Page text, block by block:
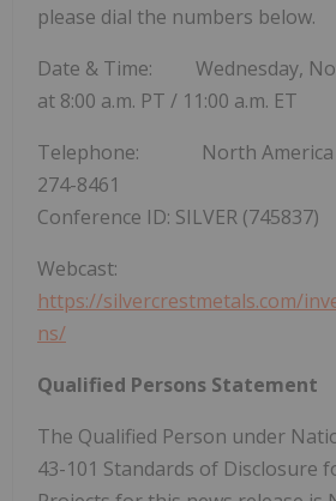
please dial the numbers below.
Date & Time: Wednesday,
at 8:00 a.m. PT / 11:00 a.m. ET
Telephone: North America
274-8461
Conference ID: SILVER (745837)
Webcast:
https://silvercrestmetals.com/
ns/
Qualified Persons Statement
The Qualified Person under
43-101 Standards of Disclosure